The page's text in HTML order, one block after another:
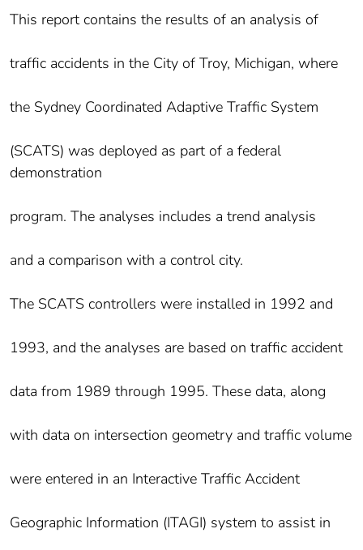
This report contains the results of an analysis of
traffic accidents in the City of Troy, Michigan, where
the Sydney Coordinated Adaptive Traffic System
(SCATS) was deployed as part of a federal
demonstration
program. The analyses includes a trend analysis
and a comparison with a control city.
The SCATS controllers were installed in 1992 and
1993, and the analyses are based on traffic accident
data from 1989 through 1995. These data, along
with data on intersection geometry and traffic volume
were entered in an Interactive Traffic Accident
Geographic Information (ITAGI) system to assist in